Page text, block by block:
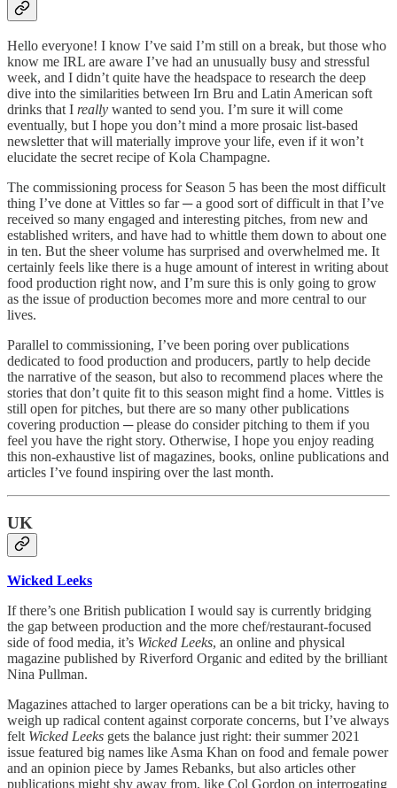
Hello everyone! I know I’ve said I’m still on a break, but those who
know me IRL are aware I’ve had an unusually busy and stressful
week, and I didn’t quite have the headspace to research the deep
dive into the similarities between Irn Bru and Latin American soft
drinks that I really wanted to send you. I’m sure it will come
eventually, but I hope you don’t mind a more prosaic list-based
newsletter that will materially improve your life, even if it won’t
elucidate the secret recipe of Kola Champagne.
The commissioning process for Season 5 has been the most difficult
thing I’ve done at Vittles so far ─ a good sort of difficult in that I’ve
received so many engaged and interesting pitches, from new and
established writers, and have had to whittle them down to about one
in ten. But the sheer volume has surprised and overwhelmed me. It
certainly feels like there is a huge amount of interest in writing about
food production right now, and I’m sure this is only going to grow
as the issue of production becomes more and more central to our
lives.
Parallel to commissioning, I’ve been poring over publications
dedicated to food production and producers, partly to help decide
the narrative of the season, but also to recommend places where the
stories that don’t quite fit to this season might find a home. Vittles is
still open for pitches, but there are so many other publications
covering production ─ please do consider pitching to them if you
feel you have the right story. Otherwise, I hope you enjoy reading
this non-exhaustive list of magazines, books, online publications and
articles I’ve found inspiring over the last month.
UK
Wicked Leeks
If there’s one British publication I would say is currently bridging
the gap between production and the more chef/restaurant-focused
side of food media, it’s Wicked Leeks, an online and physical
magazine published by Riverford Organic and edited by the brilliant
Nina Pullman.
Magazines attached to larger operations can be a bit tricky, having to
weigh up radical content against corporate concerns, but I’ve always
felt Wicked Leeks gets the balance just right: their summer 2021
issue featured big names like Asma Khan on food and female power
and an opinion piece by James Rebanks, but also articles other
publications might shy away from, like Col Gordon on interrogating